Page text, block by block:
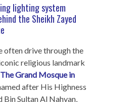
lighting system
the Sheikh Zayed
often drive through the
religious landmark
Grand Mosque in
after His Highness
Bin Sultan Al Nahyan,